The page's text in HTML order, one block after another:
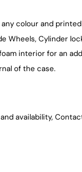
colour and
Wheels, Cylinder
interior for an
of the case.
availability,